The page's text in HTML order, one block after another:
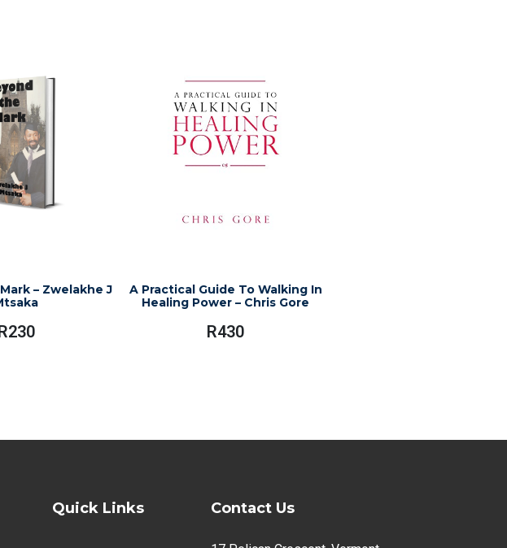
– Zwelakhe J
230
A Practical Guide To Walking In
Healing Power – Chris Gore
R430
Quick Links Contact Us